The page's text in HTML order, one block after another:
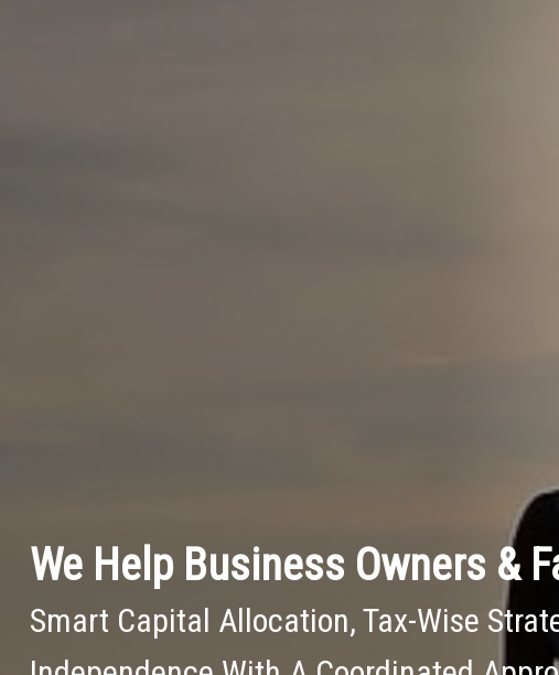
We Help Business Owners &
Smart Capital Allocation, Tax-Wise